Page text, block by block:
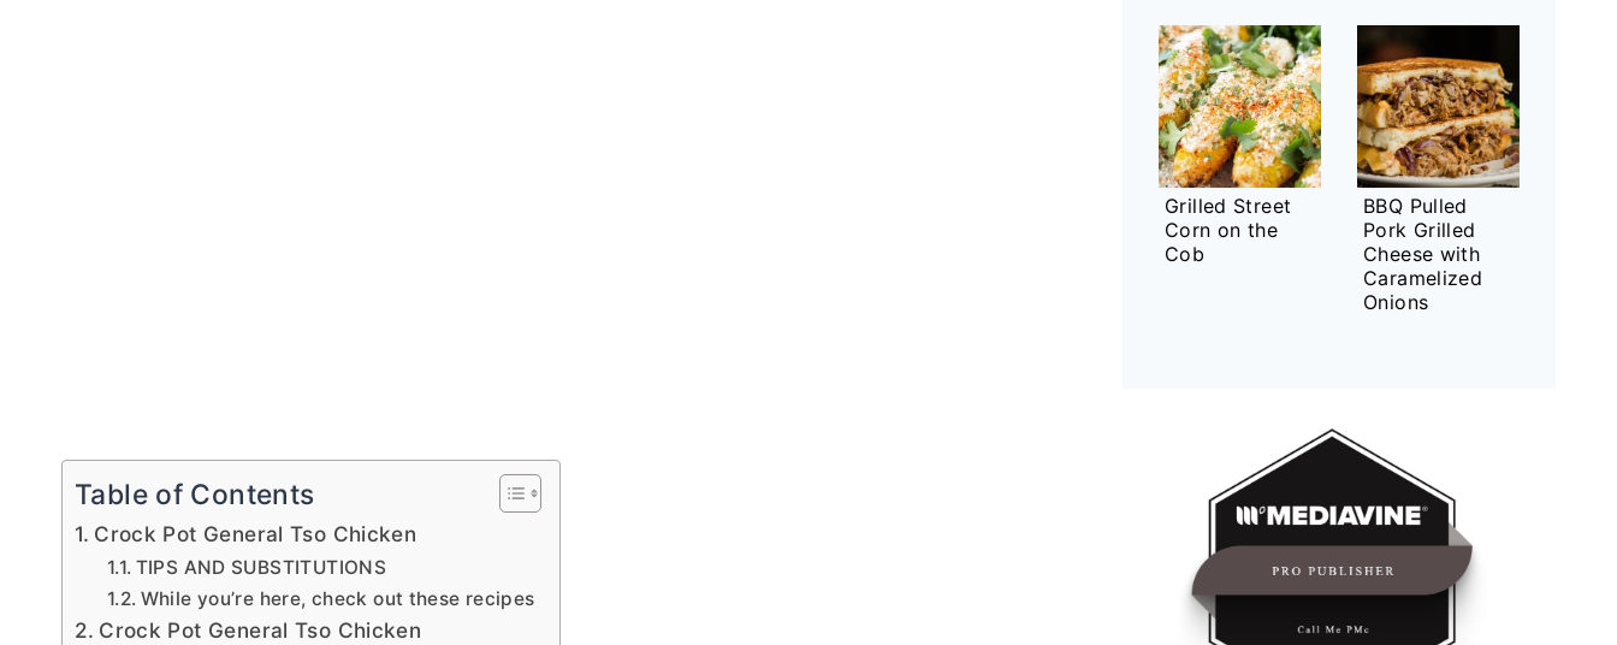
Table of Contents
Crock Pot General Tso Chicken
TIPS AND SUBSTITUTIONS
While you’re here, check out these recipes
Crock Pot General Tso Chicken
Grilled Street
Corn on the
Cob
BBQ Pulled
Pork Grilled
Cheese with
Caramelized
Onions